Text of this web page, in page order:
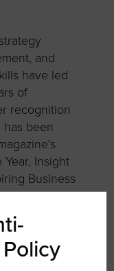
and
have led
of
recognition
been
Insight
Business
2021
2023
Star.